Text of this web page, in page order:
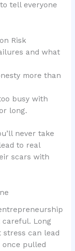
tell everyone
Risk
and what
more than
busy with
long.
never take
to real
scars with
Long
stress can lead
pulled